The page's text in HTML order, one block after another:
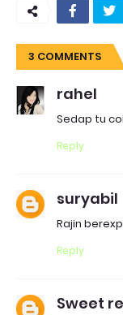
3 COMMENTS
rahel
Sedap tu
Reply
suryabil
Rajin
Reply
Sweet